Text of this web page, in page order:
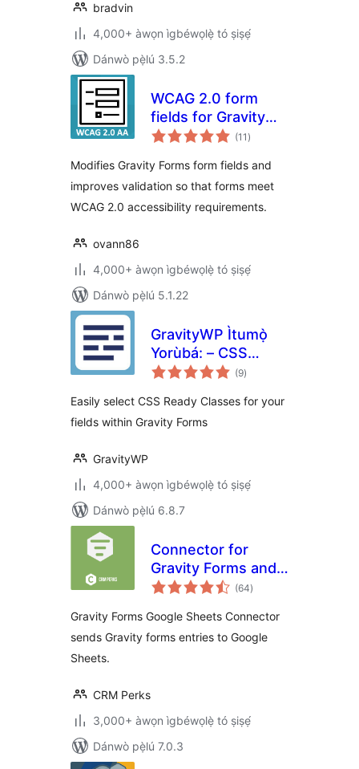
bradvin
4,000+ àwọn ìgbéwọlẹ̀ tó ṣiṣẹ́
Dánwò pẹ̀lú 3.5.2
WCAG 2.0 form
fields for Gravity
Forms
(11 àpapọ̀
àwọn
)
Modifies Gravity Forms form fields and
improves validation so that forms meet
WCAG 2.0 accessibility requirements.
ovann86
4,000+ àwọn ìgbéwọlẹ̀ tó ṣiṣẹ́
Dánwò pẹ̀lú 5.1.22
GravityWP Ìtumọ̀
Yorùbá: – CSS
Selector
(9àpapọ̀
àwọn
)
Easily select CSS Ready Classes for your
fields within Gravity Forms
GravityWP
4,000+ àwọn ìgbéwọlẹ̀ tó ṣiṣẹ́
Dánwò pẹ̀lú 6.8.7
Connector for
Gravity Forms and
Google Sheets
(64àpapọ̀
àwọn
)
Gravity Forms Google Sheets Connector
sends Gravity forms entries to Google
Sheets.
CRM Perks
3,000+ àwọn ìgbéwọlẹ̀ tó ṣiṣẹ́
Dánwò pẹ̀lú 7.0.3